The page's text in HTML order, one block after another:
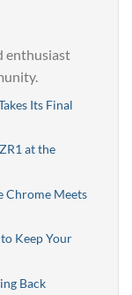
enthusiast
Its Final
at the
Chrome Meets
Keep Your
Back